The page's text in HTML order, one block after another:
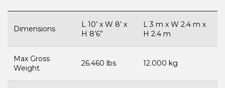
Dimensions
L 10’ x W 8’ x
H 8’6”
L 3 m x W 2.4 m x
H 2.4 m
Max Gross
Weight
26.460 lbs 12.000 kg